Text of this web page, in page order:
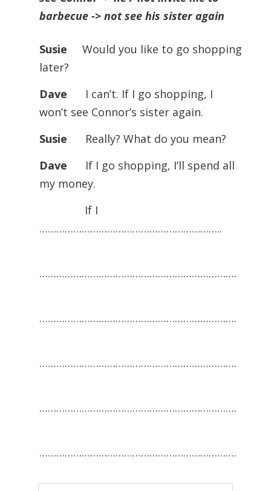
barbecue -> not see his sister again
Susie
Would you like to go shopping
later?
Dave
I can’t. If I go shopping, I
won’t see Connor’s sister again.
Susie
Really? What do you mean?
Dave
If I go shopping, I’ll spend all
my money.
If I
………………………………………………………..
…………………………………………………………….
…………………………………………………………….
…………………………………………………………….
…………………………………………………………….
…………………………………………………………….